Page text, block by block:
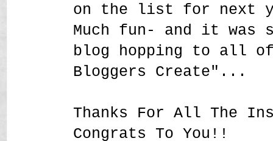
on the list for next
Much fun- and it was
blog hopping to all of
Bloggers Create"...
Thanks For All The
Congrats To You!!